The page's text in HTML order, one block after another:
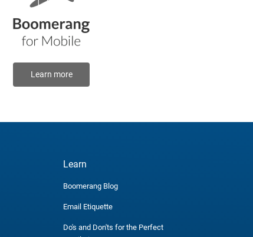
Learn more
Learn
Boomerang Blog
Email Etiquette
Do's and Don'ts for the Perfect